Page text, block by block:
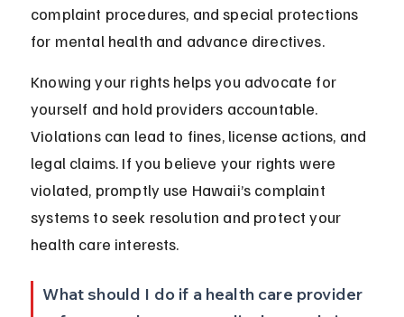
complaint procedures, and special protections
for mental health and advance directives.
Knowing your rights helps you advocate for
yourself and hold providers accountable.
Violations can lead to fines, license actions, and
legal claims. If you believe your rights were
violated, promptly use Hawaii’s complaint
systems to seek resolution and protect your
health care interests.
What should I do if a health care provider